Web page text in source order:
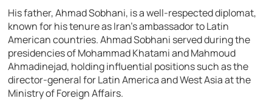
His father, Ahmad Sobhani, is a well-respected diplomat,
known for his tenure as Iran’s ambassador to Latin
American countries. Ahmad Sobhani served during the
presidencies of Mohammad Khatami and Mahmoud
Ahmadinejad, holding influential positions such as the
director-general for Latin America and West Asia at the
Ministry of Foreign Affairs.